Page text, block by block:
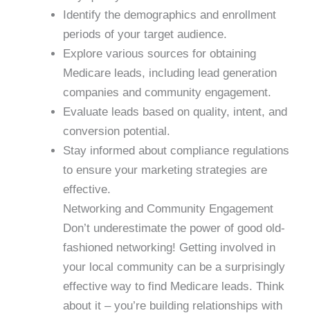
Identify the demographics and enrollment
periods of your target audience.
Explore various sources for obtaining
Medicare leads, including lead generation
companies and community engagement.
Evaluate leads based on quality, intent, and
conversion potential.
Stay informed about compliance regulations
to ensure your marketing strategies are
effective.
Networking and Community Engagement
Don’t underestimate the power of good old-
fashioned networking! Getting involved in
your local community can be a surprisingly
effective way to find Medicare leads. Think
about it – you’re building relationships with